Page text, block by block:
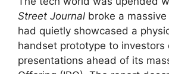
Street Journal broke a
had quietly showcased a
handset prototype to investors
presentations ahead of its